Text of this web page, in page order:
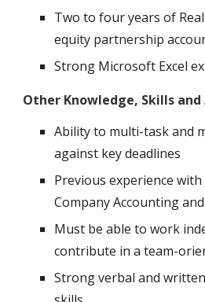
Two to four years of
equity partnership
Strong Microsoft Excel
Other Knowledge, Skills
Ability to multi-task and
against key deadlines
Previous experience
Company Accounting and
Must be able to work
contribute in a team-
Strong verbal and